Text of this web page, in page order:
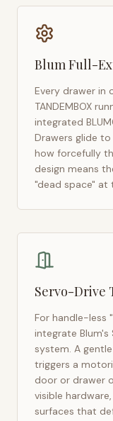
Blum Full-
Every drawer in
TANDEMBOX
integrated
Drawers glide
how forcefully
design means
"dead space" at
Servo-Drive
For handle-less
integrate Blum's
system. A
triggers a
door or drawer
visible
surfaces that